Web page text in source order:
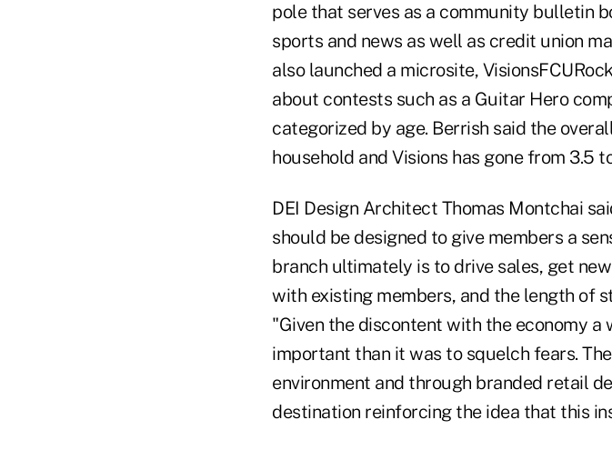
pole that serves as a community bulletin
sports and news as well as credit union
also launched a microsite,
about contests such as a Guitar Hero
categorized by age. Berrish said the
household and Visions has gone from 3.5
DEI Design Architect Thomas Montchai
should be designed to give members a
branch ultimately is to drive sales, get
with existing members, and the length of
"Given the discontent with the economy a
important than it was to squelch fears.
environment and through branded retail
destination reinforcing the idea that this